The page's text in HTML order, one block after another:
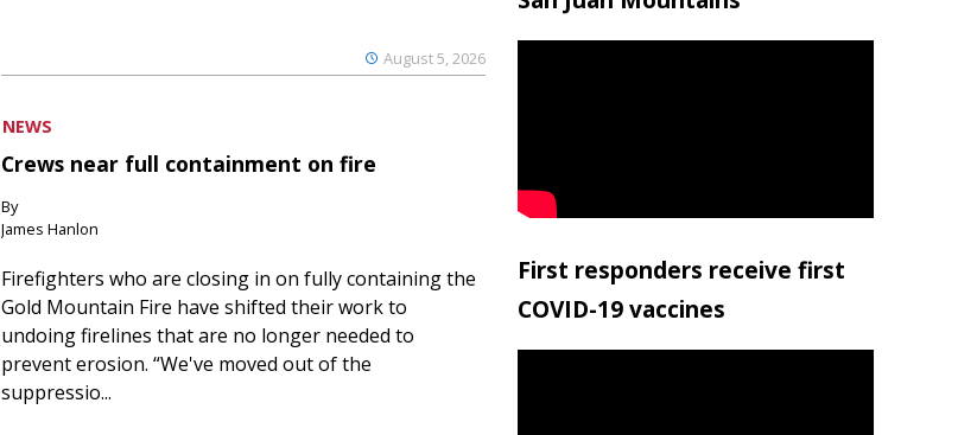
August 5, 2026
NEWS
Crews near full containment on fire
By
James Hanlon
Firefighters who are closing in on fully containing the
Gold Mountain Fire have shifted their work to
undoing firelines that are no longer needed to
prevent erosion. “We've moved out of the
suppressio...
First responders receive first
COVID-19 vaccines